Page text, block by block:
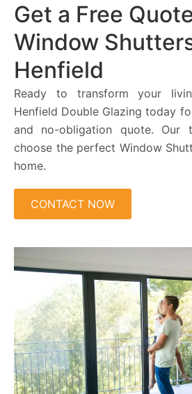
Get a Free
Window
Henfield
Ready to transform your
Henfield Double Glazing today
and no-obligation quote. Our
choose the perfect Window
home.
CONTACT NOW